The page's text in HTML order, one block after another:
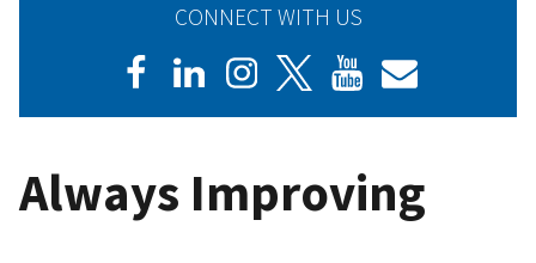
CONNECT WITH US
Always Improving